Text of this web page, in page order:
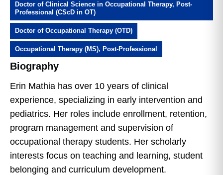
Doctor of Clinical Science in Occupational Therapy, Post-
Professional (CScD in OT)
Doctor of Occupational Therapy (OTD)
Occupational Therapy (MS), Post-Professional
Biography
Erin Mathia has over 10 years of clinical
experience, specializing in early intervention and
pediatrics. Her roles include enrollment, retention,
program management and supervision of
occupational therapy students. Her scholarly
interests focus on teaching and learning, student
belonging and curriculum development.